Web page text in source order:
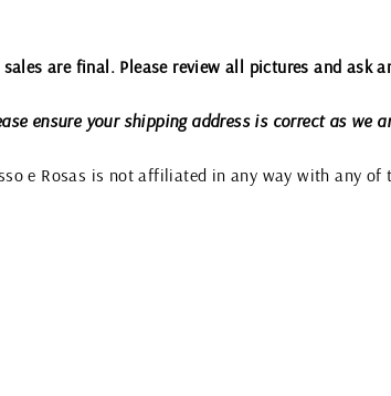
are final. Please review all pictures and ask
ensure your shipping address is correct as we
e Rosas is not affiliated in any way with any of